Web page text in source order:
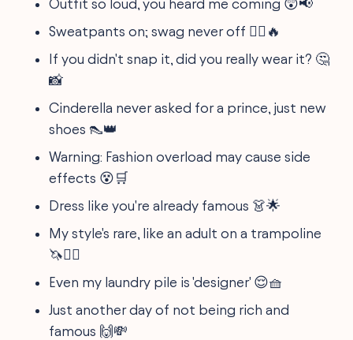
Outfit so loud, you heard me coming 😲📢
Sweatpants on; swag never off 🏃‍♂️🔥
If you didn't snap it, did you really wear it? 🤔
📸
Cinderella never asked for a prince, just new
shoes 👠👑
Warning: Fashion overload may cause side
effects 😵🛒
Dress like you're already famous 👗🌟
My style's rare, like an adult on a trampoline
🦄🤸‍♂️
Even my laundry pile is 'designer' 😌🧺
Just another day of not being rich and
famous 🙌💸